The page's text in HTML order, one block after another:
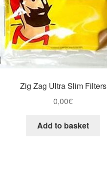
Zig Zag Ultra Slim Filters
0,00€
Add to basket